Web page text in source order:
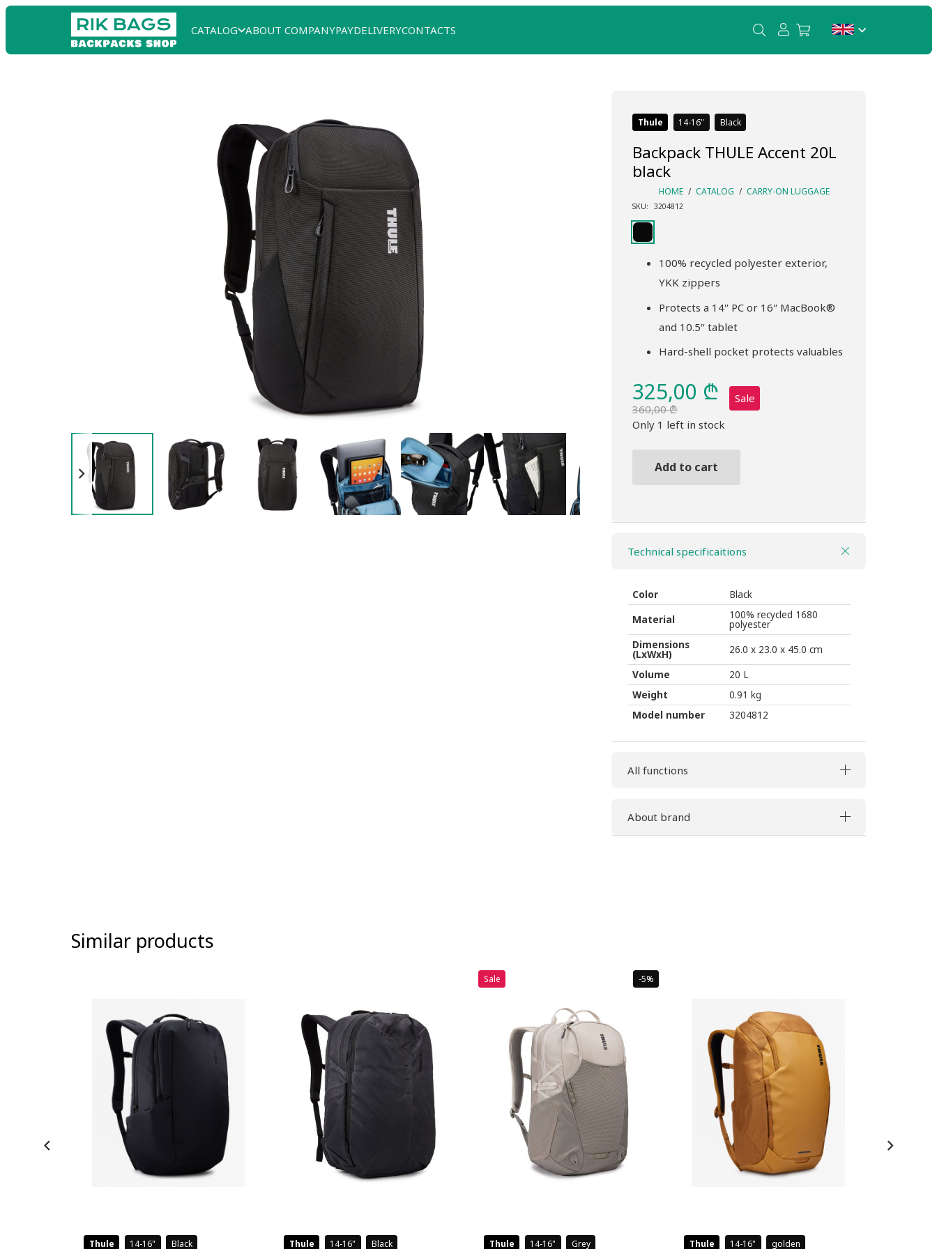
CATALOG ABOUT COMPANYPAYDELIVERYCONTACTS
Thule 14-16 Black
Backpack THULE Accent 20L
black
HOME / CATALOG / CARRY-ON LUGGAGE
SKU: 3204812
100% recycled polyester exterior,
YKK zippers
Protects a 14″ PC or 16″ MacBook®
and 10.5″ tablet
Hard-shell pocket protects valuables
360,00₾
Original
was:
360,00 ₾.
325,00 ₾
Current
325,00 ₾.
Sale
Only 1 left in stock
black
Add to cart
Technical specificaitions
Color
Black
Material
100% recycled 1680
polyester
Dimensions
(LxWxH)
26.0 x 23.0 x 45.0 cm
Volume
20 L
Weight
0.91 kg
Model number
3204812
All functions
About brand
Similar products
Thule 14-16 Black Thule 14-16 Black
Sale -5%
Thule 14-16 Grey Thule 14-16 golden